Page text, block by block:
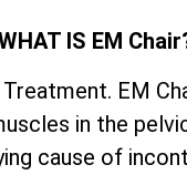
IS EM
EM
in the
cause of